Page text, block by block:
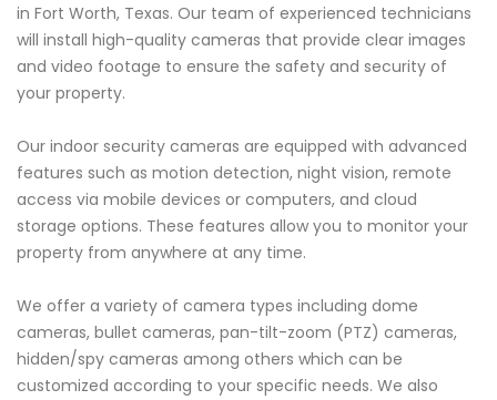
in Fort Worth, Texas. Our team of experienced technicians
will install high-quality cameras that provide clear images
and video footage to ensure the safety and security of
your property.
Our indoor security cameras are equipped with advanced
features such as motion detection, night vision, remote
access via mobile devices or computers, and cloud
storage options. These features allow you to monitor your
property from anywhere at any time.
We offer a variety of camera types including dome
cameras, bullet cameras, pan-tilt-zoom (PTZ) cameras,
hidden/spy cameras among others which can be
customized according to your specific needs. We also